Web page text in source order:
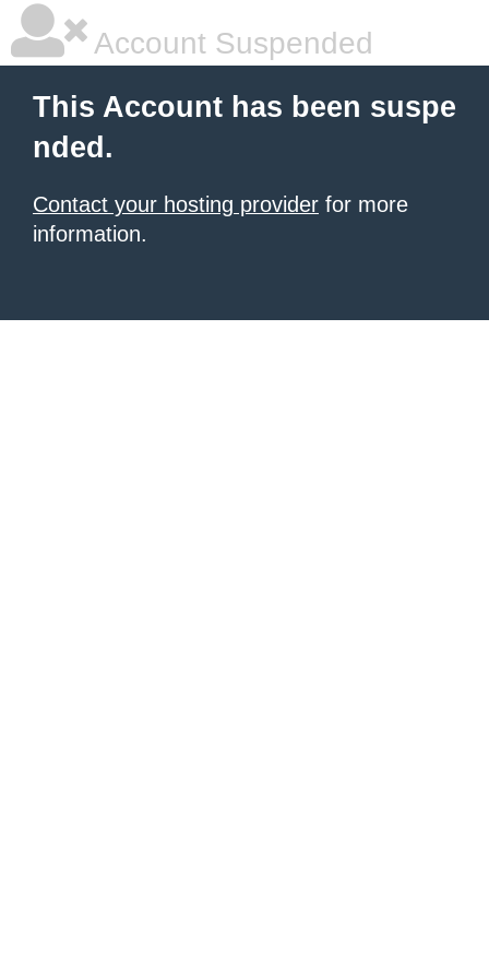
Account Suspended
This Account has been suspe
nded.
Contact your hosting provider for more
information.